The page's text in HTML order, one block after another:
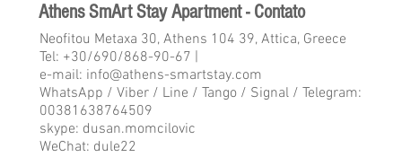
Athens SmArt Stay Apartment - Contato
Neofitou Metaxa 30, Athens 104 39, Attica, Greece
Tel: +30/690/868-90-67 |
e-mail: info@athens-smartstay.com
WhatsApp / Viber / Line / Tango / Signal / Telegram:
00381638764509
skype: dusan.momcilovic
WeChat: dule22